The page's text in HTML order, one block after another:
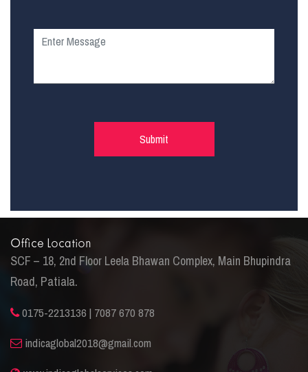
Office Location
SCF – 18, 2nd Floor Leela Bhawan Complex, Main Bhupindra
Road, Patiala.
0175-2213136 | 7087 670 878
indicaglobal2018@gmail.com